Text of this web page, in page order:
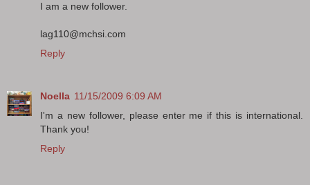
I am a new follower.
lag110@mchsi.com
Reply
Noella 11/15/2009 6:09 AM
I'm a new follower, please enter me if this is international.
Thank you!
Reply